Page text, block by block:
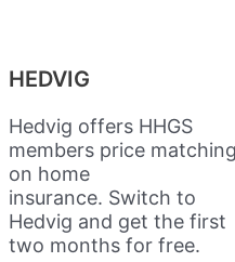
HEDVIG
Hedvig offers HHGS
members price matching
on home
insurance. Switch to
Hedvig and get the first
two months for free.